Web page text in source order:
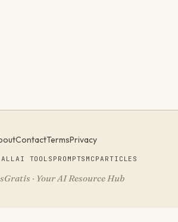
ContactTermsPrivacy
ALLAI TOOLS PROMPTS MCPARTICLES
· Your AI Resource Hub